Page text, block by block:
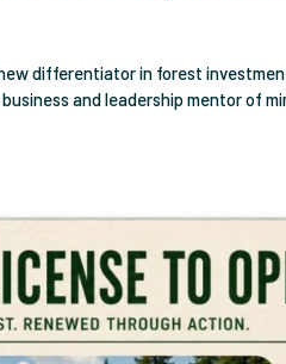
differentiator in forest
and leadership mentor of